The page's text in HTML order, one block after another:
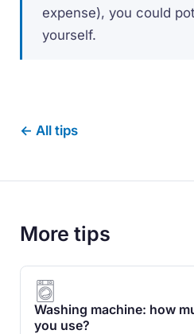
expense), you could
yourself.
← All tips
More tips
Washing machine: how
you use?